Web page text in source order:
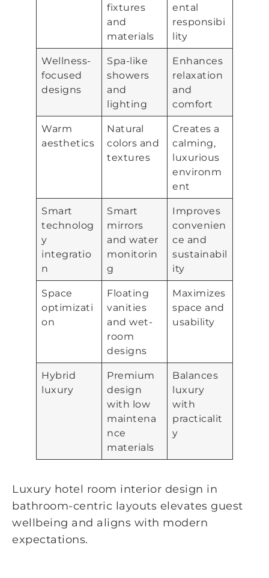
fixtures
and
materials
ental
responsibi
lity
Wellness-
focused
designs
Spa-like
showers
and
lighting
Enhances
relaxation
and
comfort
Warm
aesthetics
Natural
colors and
textures
Creates a
calming,
luxurious
environm
ent
Smart
technolog
y
integratio
n
Smart
mirrors
and water
monitorin
g
Improves
convenien
ce and
sustainabil
ity
Space
optimizati
on
Floating
vanities
and wet-
room
designs
Maximizes
space and
usability
Hybrid
luxury
Premium
design
with low
maintena
nce
materials
Balances
luxury
with
practicalit
y
Luxury hotel room interior design in
bathroom-centric layouts elevates guest
wellbeing and aligns with modern
expectations.